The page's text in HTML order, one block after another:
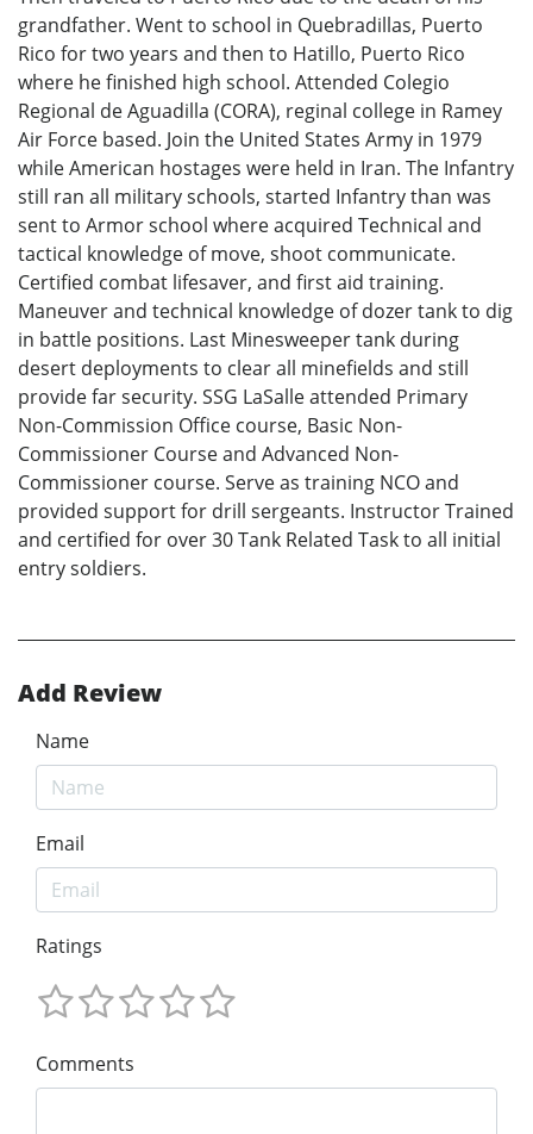
grandfather. Went to school in Quebradillas, Puerto
Rico for two years and then to Hatillo, Puerto Rico
where he finished high school. Attended Colegio
Regional de Aguadilla (CORA), reginal college in Ramey
Air Force based. Join the United States Army in 1979
while American hostages were held in Iran. The Infantry
still ran all military schools, started Infantry than was
sent to Armor school where acquired Technical and
tactical knowledge of move, shoot communicate.
Certified combat lifesaver, and first aid training.
Maneuver and technical knowledge of dozer tank to dig
in battle positions. Last Minesweeper tank during
desert deployments to clear all minefields and still
provide far security. SSG LaSalle attended Primary
Non-Commission Office course, Basic Non-
Commissioner Course and Advanced Non-
Commissioner course. Serve as training NCO and
provided support for drill sergeants. Instructor Trained
and certified for over 30 Tank Related Task to all initial
entry soldiers.
Add Review
Name
Email
Ratings
Comments